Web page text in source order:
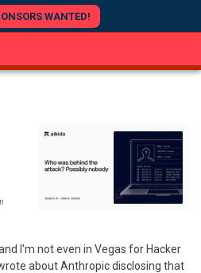
WANTED!
In
I'm not even in Vegas for Hacker
about Anthropic disclosing that